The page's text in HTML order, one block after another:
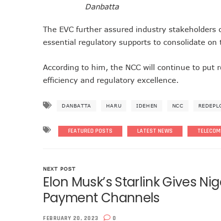
Telcos Disconnect 40m
Anambra, Lagos Align For
ISPs Get Traction But
Teledensity, Broadband
Disconnection Puts On
AI In Nigeria Hosts Artificial
Nigeria, Others Sign
NCC Orders Telcos To
Danbatta
The EVC further assured industry
essential regulatory supports to consolidate
According to him, the NCC will continue to put
efficiency and regulatory excellence.
DANBATTA HARU IDEHEN NCC
FEATURED POSTS LATEST NEWS
NEXT POST
Elon Musk’s Starlink Gives
Payment Channels
FEBRUARY 20, 2023 0